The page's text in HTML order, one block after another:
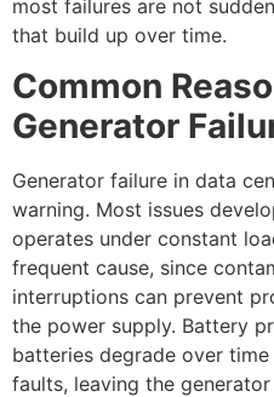
most failures are not
that build up over time.
Common
Generator
Generator failure in data
warning. Most issues
operates under constant
frequent cause, since
interruptions can prevent
the power supply. Battery
batteries degrade over
faults, leaving the